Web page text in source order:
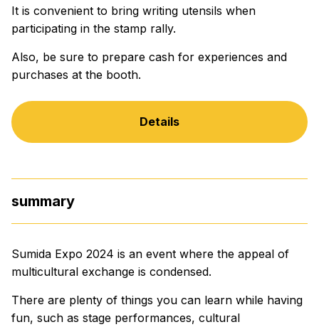
It is convenient to bring writing utensils when
participating in the stamp rally.
Also, be sure to prepare cash for experiences and
purchases at the booth.
Details
summary
Sumida Expo 2024 is an event where the appeal of
multicultural exchange is condensed.
There are plenty of things you can learn while having
fun, such as stage performances, cultural